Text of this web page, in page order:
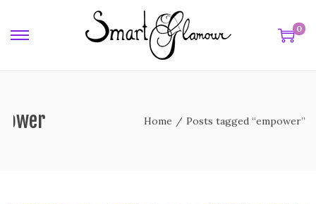
0
Home / Posts tagged “empower”